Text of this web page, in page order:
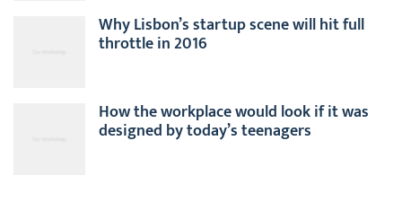
Why Lisbon’s startup scene will hit full
throttle in 2016
How the workplace would look if it was
designed by today’s teenagers